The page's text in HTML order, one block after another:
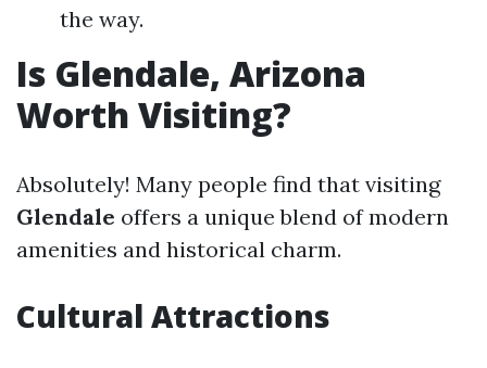
the way.
Is Glendale, Arizona
Worth Visiting?
Absolutely! Many people find that visiting
Glendale offers a unique blend of modern
amenities and historical charm.
Cultural Attractions